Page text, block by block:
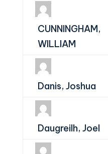
CUNNINGHAM,
WILLIAM
Danis, Joshua
Daugreilh, Joel